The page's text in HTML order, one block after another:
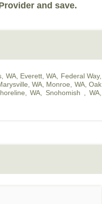
and save.
WA, Everett, WA
Federal Way,
WA, Monroe, WA,Oak
WA Snohomish , WA